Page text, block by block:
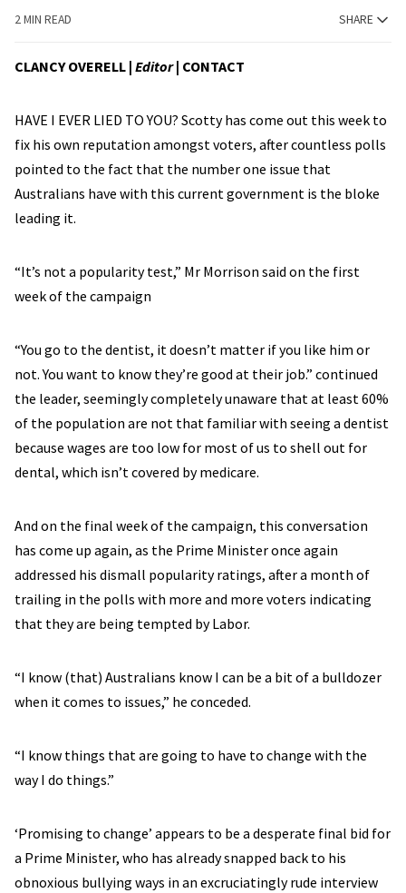
2 MIN READ SHARE
CLANCY OVERELL | Editor| CONTACT
HAVE I EVER LIED TO YOU? Scotty has come out this week to
fix his own reputation amongst voters, after countless polls
pointed to the fact that the number one issue that
Australians have with this current government is the bloke
leading it.
“It’s not a popularity test,” Mr Morrison said on the first
week of the campaign
“You go to the dentist, it doesn’t matter if you like him or
not. You want to know they’re good at their job.” continued
the leader, seemingly completely unaware that at least 60%
of the population are not that familiar with seeing a dentist
because wages are too low for most of us to shell out for
dental, which isn’t covered by medicare.
And on the final week of the campaign, this conversation
has come up again, as the Prime Minister once again
addressed his dismall popularity ratings, after a month of
trailing in the polls with more and more voters indicating
that they are being tempted by Labor.
“I know (that) Australians know I can be a bit of a bulldozer
when it comes to issues,” he conceded.
“I know things that are going to have to change with the
way I do things.”
‘Promising to change’ appears to be a desperate final bid for
a Prime Minister, who has already snapped back to his
obnoxious bullying ways in an excruciatingly rude interview